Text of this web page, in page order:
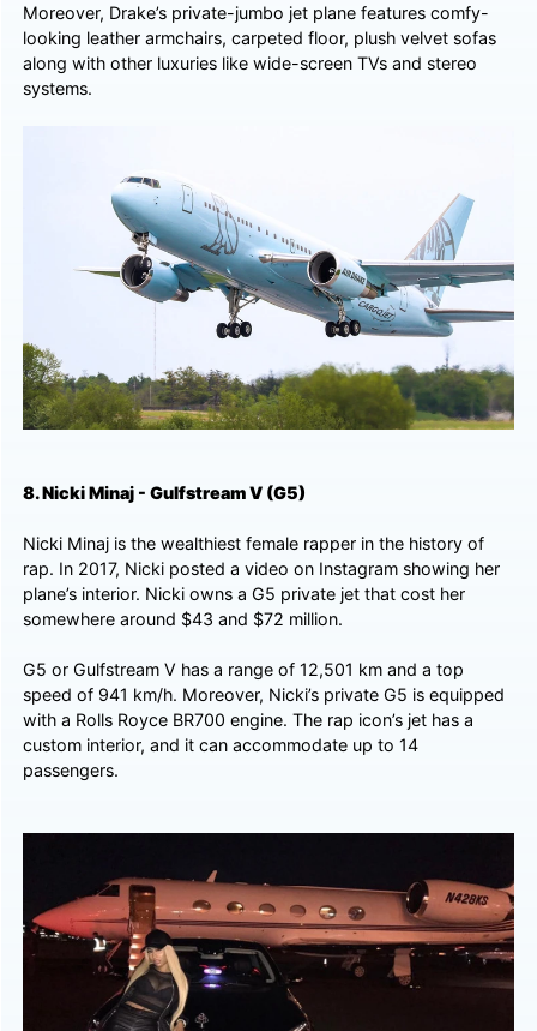
Moreover, Drake’s private-jumbo jet plane features comfy-
looking leather armchairs, carpeted floor, plush velvet sofas
along with other luxuries like wide-screen TVs and stereo
systems.
8. Nicki Minaj - Gulfstream V (G5)
Nicki Minaj is the wealthiest female rapper in the history of
rap. In 2017, Nicki posted a video on Instagram showing her
plane’s interior. Nicki owns a G5 private jet that cost her
somewhere around $43 and $72 million.
G5 or Gulfstream V has a range of 12,501 km and a top
speed of 941 km/h. Moreover, Nicki’s private G5 is equipped
with a Rolls Royce BR700 engine. The rap icon’s jet has a
custom interior, and it can accommodate up to 14
passengers.